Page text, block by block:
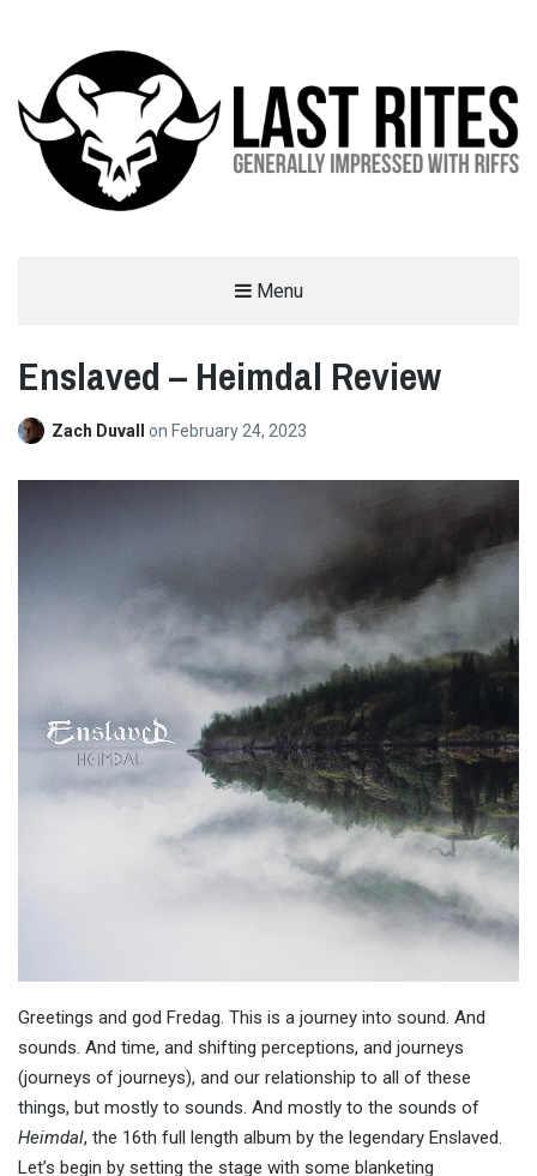
Menu
Enslaved – Heimdal Review
Zach Duvall on February 24, 2023
Greetings and god Fredag. This is a journey into sound. And
sounds. And time, and shifting perceptions, and journeys
(journeys of journeys), and our relationship to all of these
things, but mostly to sounds. And mostly to the sounds of
Heimdal, the 16th full length album by the legendary Enslaved.
Let’s begin by setting the stage with some blanketing